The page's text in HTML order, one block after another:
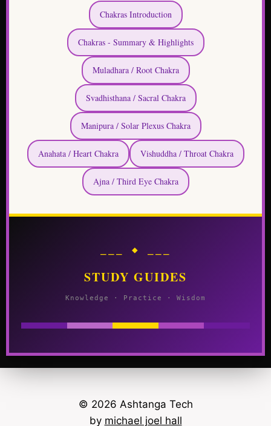
Chakras Introduction
Chakras - Summary & Highlights
Muladhara / Root Chakra
Svadhisthana / Sacral Chakra
Manipura / Solar Plexus Chakra
Anahata / Heart Chakra Vishuddha / Throat Chakra
Ajna / Third Eye Chakra
⎯⎯⎯ ◆ ⎯⎯⎯
STUDY GUIDES
Knowledge · Practice · Wisdom
© 2026 Ashtanga Tech
by michael joel hall